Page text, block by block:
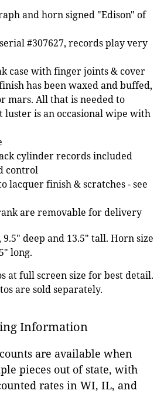
and horn signed "Edison" of
#307627, records play very
case with finger joints & cover
has been waxed and buffed,
mars. All that is needed to
luster is an occasional wipe with
cylinder records included
control
lacquer finish & scratches - see
are removable for delivery
9.5" deep and 13.5" tall. Horn size
long.
at full screen size for best detail.
are sold separately.
Information
are available when
pieces out of state, with
rates in WI, IL, and